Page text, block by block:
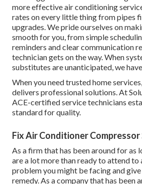
more effective air conditioning
rates on every little thing from pipes
upgrades. We pride ourselves on
smooth for you, from simple
reminders and clear communication
technician gets on the way. When
substitutes are unanticipated, we
When you need trusted home
delivers professional solutions. At
ACE-certified service technicians
standard for quality.
Fix Air Conditioner Compressor
As a firm that has been around for as
are a lot more than ready to attend to
problem you might be facing and
remedy. As a company that has been